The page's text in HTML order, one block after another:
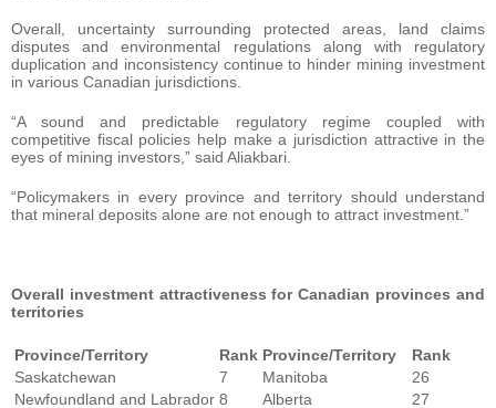
Overall, uncertainty surrounding protected areas, land claims
disputes and environmental regulations along with regulatory
duplication and inconsistency continue to hinder mining investment
in various Canadian jurisdictions.
“A sound and predictable regulatory regime coupled with
competitive fiscal policies help make a jurisdiction attractive in the
eyes of mining investors,” said Aliakbari.
“Policymakers in every province and territory should understand
that mineral deposits alone are not enough to attract investment.”
Overall investment attractiveness for Canadian provinces and
territories
Province/Territory Rank Province/Territory
Rank
Saskatchewan
7 Manitoba
26
Newfoundland and Labrador 8 Alberta
27